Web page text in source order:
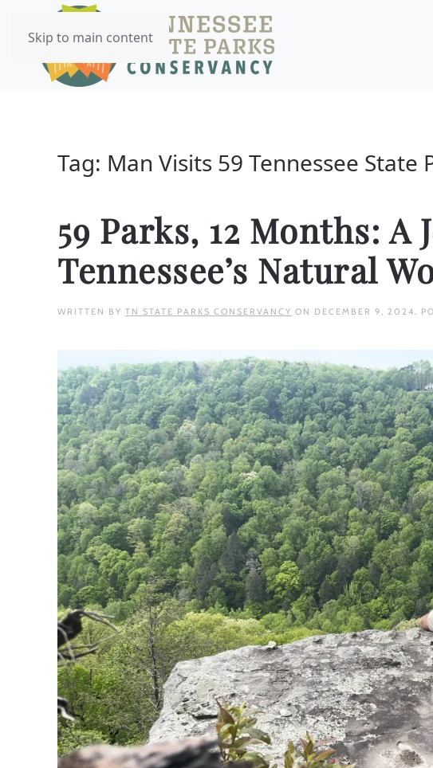
Skip to main content
Tag: Man Visits 59 Tennessee State
59 Parks, 12 Months:
Tennessee’s Natural
WRITTEN BY TN STATE PARKS CONSERVANCY ON DECEMBER 9, 2024.